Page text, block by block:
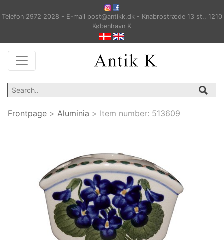
Telefon 2972 2028 - E-mail post@antikk.dk - Knabrostræde 13 st., 1210
København K
Frontpage > Aluminia > Item number: 513609